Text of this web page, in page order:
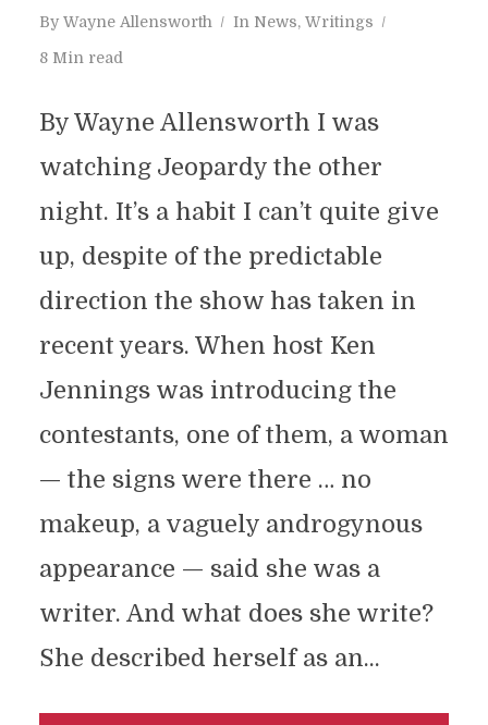
By Wayne Allensworth In News, Writings
8 Min read
By Wayne Allensworth I was
watching Jeopardy the other
night. It’s a habit I can’t quite give
up, despite of the predictable
direction the show has taken in
recent years. When host Ken
Jennings was introducing the
contestants, one of them, a woman
— the signs were there … no
makeup, a vaguely androgynous
appearance — said she was a
writer. And what does she write?
She described herself as an...